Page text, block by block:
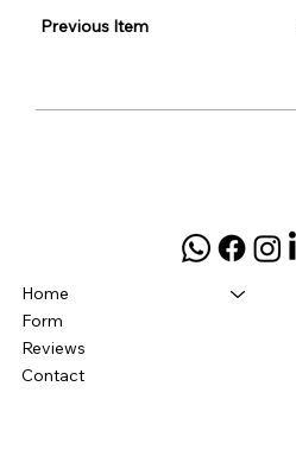
Previous Item
Home
Form
Reviews
Contact